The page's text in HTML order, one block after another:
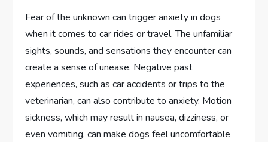
Fear of the unknown can trigger anxiety in dogs
when it comes to car rides or travel. The unfamiliar
sights, sounds, and sensations they encounter can
create a sense of unease. Negative past
experiences, such as car accidents or trips to the
veterinarian, can also contribute to anxiety. Motion
sickness, which may result in nausea, dizziness, or
even vomiting, can make dogs feel uncomfortable